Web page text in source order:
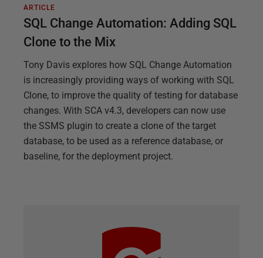
ARTICLE
SQL Change Automation: Adding SQL
Clone to the Mix
Tony Davis explores how SQL Change Automation
is increasingly providing ways of working with SQL
Clone, to improve the quality of testing for database
changes. With SCA v4.3, developers can now use
the SSMS plugin to create a clone of the target
database, to be used as a reference database, or
baseline, for the deployment project.